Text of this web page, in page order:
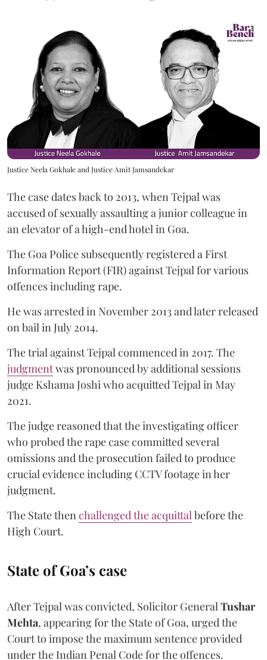
Justice Neela Gokhale and Justice Amit Jamsandekar
The case dates back to 2013, when Tejpal was
accused of sexually assaulting a junior colleague in
an elevator of a high-end hotel in Goa.
The Goa Police subsequently registered a First
Information Report (FIR) against Tejpal for various
offences including rape.
He was arrested in November 2013 and later released
on bail in July 2014.
The trial against Tejpal commenced in 2017. The
judgmentwas pronounced by additional sessions
judge Kshama Joshi who acquitted Tejpal in May
2021.
The judge reasoned that the investigating officer
who probed the rape case committed several
omissions and the prosecution failed to produce
crucial evidence including CCTV footage in her
judgment.
The State thenchallenged the acquittalbefore the
High Court.
State of Goa’s case
After Tejpal was convicted, Solicitor GeneralTushar
Mehta, appearing for the State of Goa, urged the
Court to impose the maximum sentence provided
under the Indian Penal Code for the offences.